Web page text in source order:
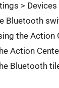
>
Bluetooth
the Action
Action
Bluetooth